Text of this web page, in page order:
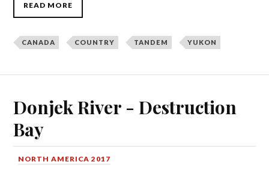
READ MORE
CANADA COUNTRY TANDEM YUKON
Donjek River - Destruction
Bay
NORTH AMERICA 2017